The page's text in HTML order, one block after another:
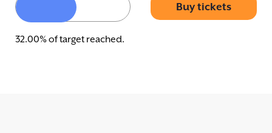
Buy tickets
32.00% of target reached.